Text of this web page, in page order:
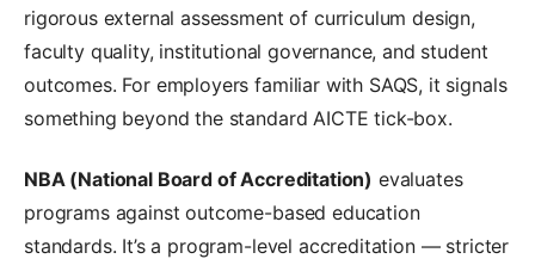
rigorous external assessment of curriculum design,
faculty quality, institutional governance, and student
outcomes. For employers familiar with SAQS, it signals
something beyond the standard AICTE tick-box.
NBA (National Board of Accreditation) evaluates
programs against outcome-based education
standards. It’s a program-level accreditation — stricter